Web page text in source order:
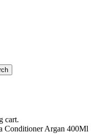
cart.
Conditioner Argan 400Ml